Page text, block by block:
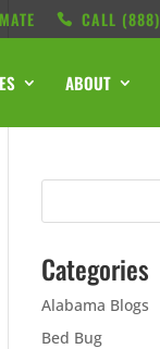
CALL
ABOUT
Categories
Alabama Blogs
Bed Bug